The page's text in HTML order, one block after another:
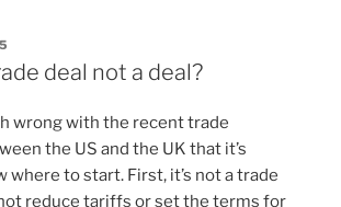
deal not a deal?
wrong with the recent trade
the US and the UK that it’s
to start. First, it’s not a trade
reduce tariffs or set the terms for